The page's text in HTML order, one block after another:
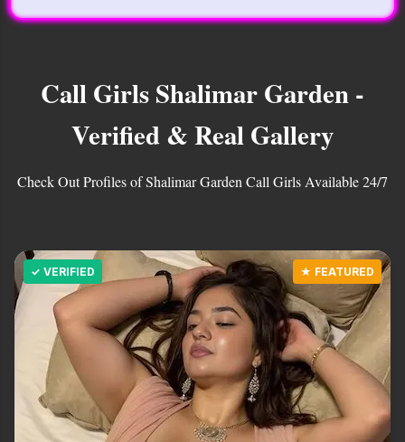
Call Girls Shalimar Garden -
Verified & Real Gallery
Check Out Profiles of Shalimar Garden Call Girls Available 24/7